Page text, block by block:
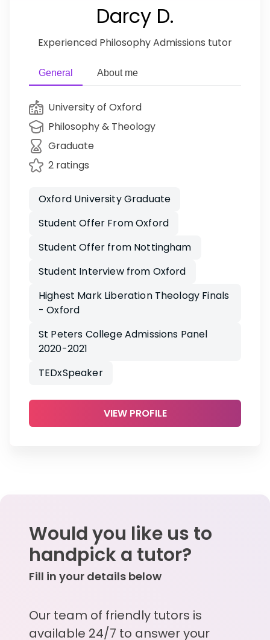
Darcy D.
Experienced Philosophy Admissions tutor
General About me
University of Oxford
Philosophy & Theology
Graduate
2 ratings
Oxford University Graduate
Student Offer From Oxford
Student Offer from Nottingham
Student Interview from Oxford
Highest Mark Liberation Theology Finals
- Oxford
St Peters College Admissions Panel
2020-2021
TEDxSpeaker
VIEW PROFILE
Would you like us to
handpick a tutor?
Fill in your details below
Our team of friendly tutors is
available 24/7 to answer your